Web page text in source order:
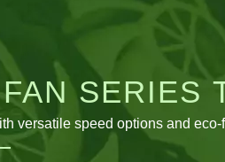
SERIES
versatile speed options and